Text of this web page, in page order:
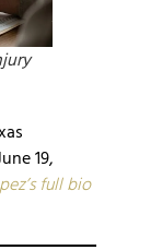
19,
full bio